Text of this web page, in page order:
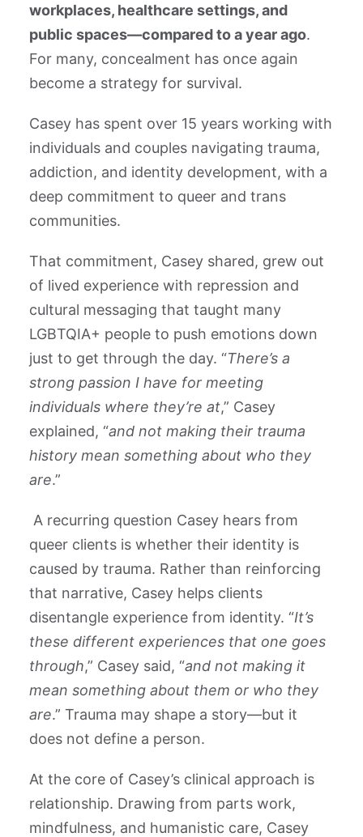
workplaces, healthcare settings, and
public spaces—compared to a year ago.
For many, concealment has once again
become a strategy for survival.
Casey has spent over 15 years working with
individuals and couples navigating trauma,
addiction, and identity development, with a
deep commitment to queer and trans
communities.
That commitment, Casey shared, grew out
of lived experience with repression and
cultural messaging that taught many
LGBTQIA+ people to push emotions down
just to get through the day. “There’s a
strong passion I have for meeting
individuals where they’re at,” Casey
explained, “and not making their trauma
history mean something about who they
are.”
A recurring question Casey hears from
queer clients is whether their identity is
caused by trauma. Rather than reinforcing
that narrative, Casey helps clients
disentangle experience from identity. “It’s
these different experiences that one goes
through,” Casey said, “and not making it
mean something about them or who they
are.” Trauma may shape a story—but it
does not define a person.
At the core of Casey’s clinical approach is
relationship. Drawing from parts work,
mindfulness, and humanistic care, Casey